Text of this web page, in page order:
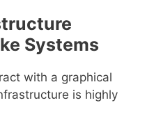
Systems
with a graphical
is highly